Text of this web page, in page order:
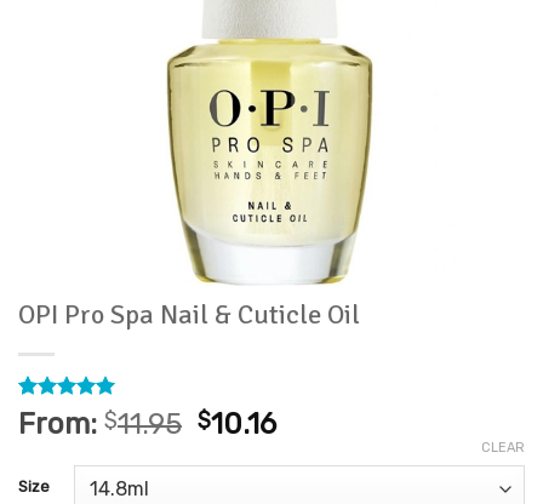
OPI Pro Spa Nail & Cuticle Oil
Rated4.96
out of 5
26
customer
ratings
From: $11.95 $10.16
Size
CLEAR